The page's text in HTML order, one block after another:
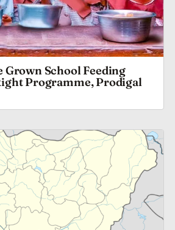
Grown School Feeding
Programme, Prodigal